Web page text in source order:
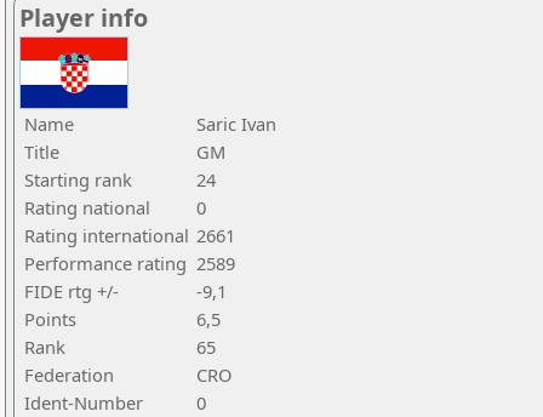
Player info
Name
Saric Ivan
Title
GM
Starting rank
24
Rating national
0
Rating international 2661
Performance rating 2589
FIDE rtg +/-
-9,1
Points
6,5
Rank
65
Federation
CRO
Ident-Number
0